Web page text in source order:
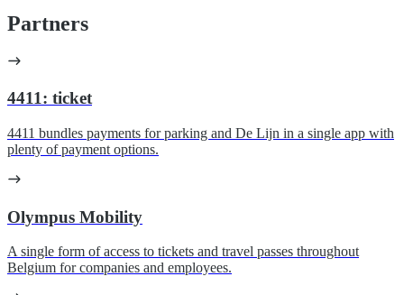
Partners
4411: ticket
4411 bundles payments for parking and De Lijn in a single app with
plenty of payment options.
Olympus Mobility
A single form of access to tickets and travel passes throughout
Belgium for companies and employees.